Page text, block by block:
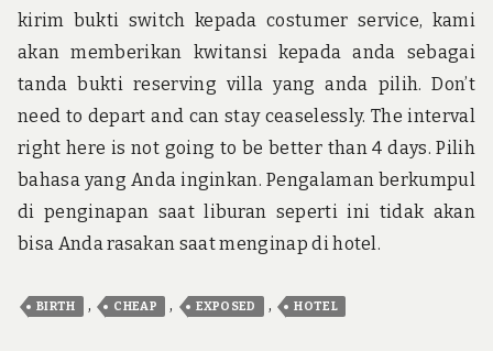
kirim bukti switch kepada costumer service, kami
akan memberikan kwitansi kepada anda sebagai
tanda bukti reserving villa yang anda pilih. Don’t
need to depart and can stay ceaselessly. The interval
right here is not going to be better than 4 days. Pilih
bahasa yang Anda inginkan. Pengalaman berkumpul
di penginapan saat liburan seperti ini tidak akan
bisa Anda rasakan saat menginap di hotel.
BIRTH , CHEAP , EXPOSED , HOTEL